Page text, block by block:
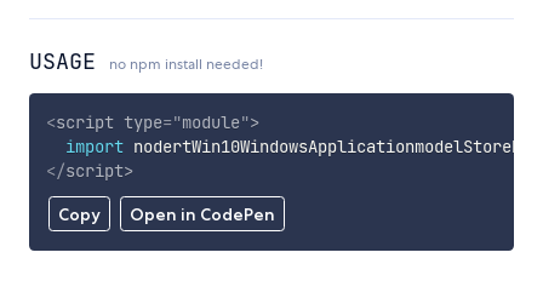
USAGE no npm install needed!
Copy Open in CodePen
<script type="module">
import
</script>